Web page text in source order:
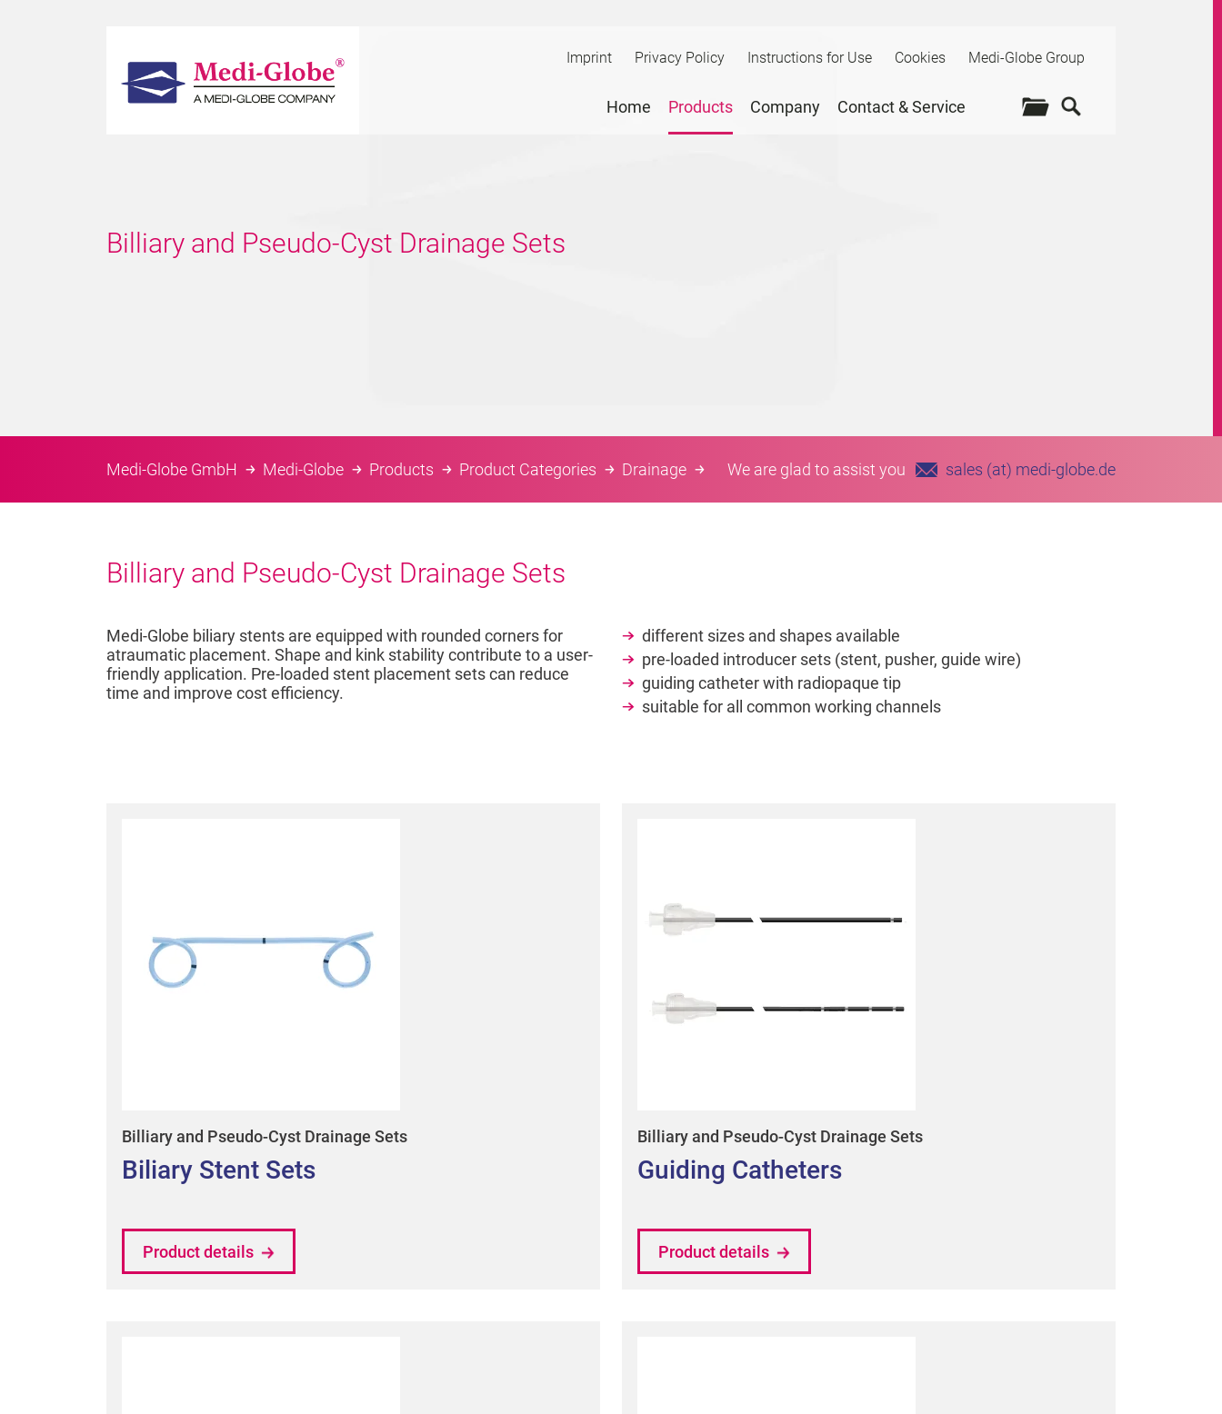
Imprint Privacy Policy Instructions for Use Cookies Medi-Globe Group
Home Products Company Contact & Service
Billiary and Pseudo-Cyst Drainage Sets
Medi-Globe GmbH Medi-Globe Products Product Categories Drainage We are glad to assist you sales (at) medi-globe.de
Billiary and Pseudo-Cyst Drainage Sets
Medi-Globe biliary stents are equipped with rounded corners for
atraumatic placement. Shape and kink stability contribute to a user-
friendly application. Pre-loaded stent placement sets can reduce
time and improve cost efficiency.
different sizes and shapes available
pre-loaded introducer sets (stent, pusher, guide wire)
guiding catheter with radiopaque tip
suitable for all common working channels
Billiary and Pseudo-Cyst Drainage Sets
Biliary Stent Sets
Product details
Billiary and Pseudo-Cyst Drainage Sets
Guiding Catheters
Product details